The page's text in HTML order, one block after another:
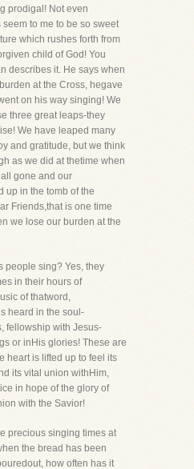
prodigal! Not even
to me to be so sweet
which rushes forth from
child of God! You
describes it. He says when
at the Cross, hegave
on his way singing! We
three great leaps-they
We have leaped many
and gratitude, but we think
as we did at thetime when
gone and our
up in the tomb of the
Friends,that is one time
we lose our burden at the
people sing? Yes, they
in their hours of
of thatword,
heard in the soul-
fellowship with Jesus-
or inHis glories! These are
heart is lifted up to feel its
its vital union withHim,
in hope of the glory of
with the Savior!
precious singing times at
the bread has been
how often has it